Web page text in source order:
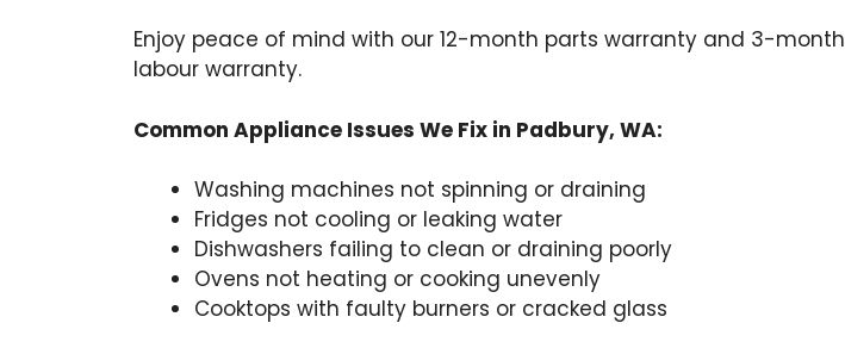
Enjoy peace of mind with our 12-month parts warranty and 3-month
labour warranty.
Common Appliance Issues We Fix in Padbury, WA:
Washing machines not spinning or draining
Fridges not cooling or leaking water
Dishwashers failing to clean or draining poorly
Ovens not heating or cooking unevenly
Cooktops with faulty burners or cracked glass